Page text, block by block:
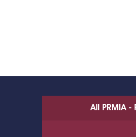
All PRMIA